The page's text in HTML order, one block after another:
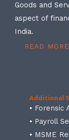
Goods and
aspect of
India.
READ MORE
Additional
• Forensic
• Payroll
• MSME